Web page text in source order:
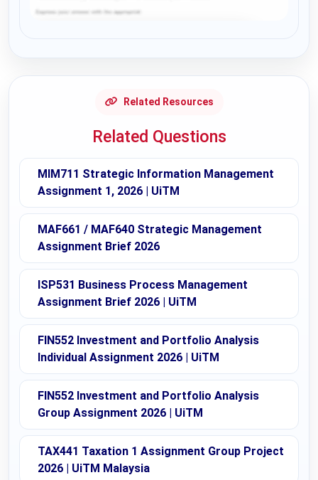
Related Resources
Related Questions
MIM711 Strategic Information Management
Assignment 1, 2026 | UiTM
MAF661 / MAF640 Strategic Management
Assignment Brief 2026
ISP531 Business Process Management
Assignment Brief 2026 | UiTM
FIN552 Investment and Portfolio Analysis
Individual Assignment 2026 | UiTM
FIN552 Investment and Portfolio Analysis
Group Assignment 2026 | UiTM
TAX441 Taxation 1 Assignment Group Project
2026 | UiTM Malaysia